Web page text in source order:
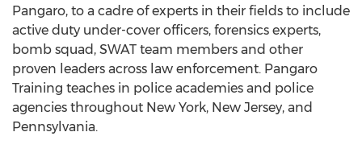
Pangaro, to a cadre of experts in their fields to include
active duty under-cover officers, forensics experts,
bomb squad, SWAT team members and other
proven leaders across law enforcement. Pangaro
Training teaches in police academies and police
agencies throughout New York, New Jersey, and
Pennsylvania.